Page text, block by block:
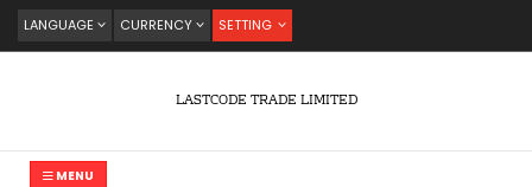
LANGUAGE CURRENCY SETTING
LASTCODE TRADE LIMITED
MENU